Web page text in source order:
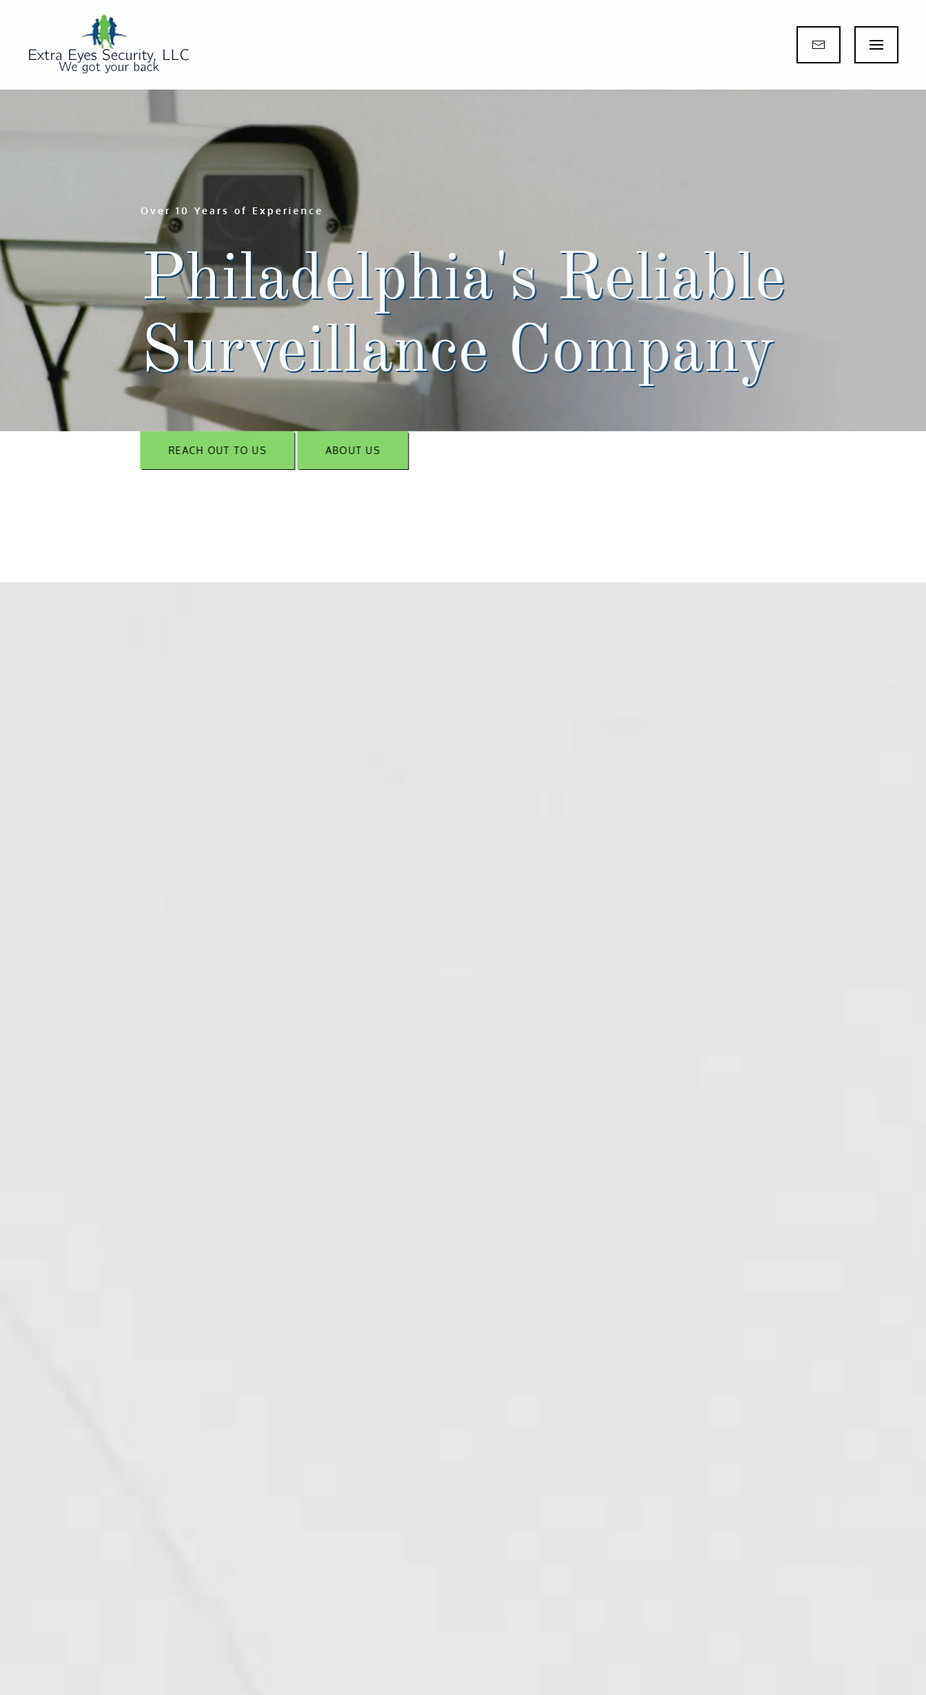
Over 10 Years of Experience
Philadelphia's Reliable
Surveillance Company
REACH OUT TO US ABOUT US